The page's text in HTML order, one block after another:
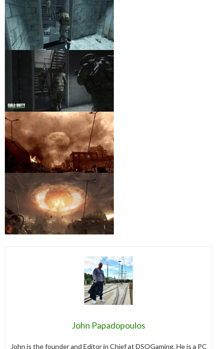
John Papadopoulos
John is the founder and Editor in Chief at DSOGaming. He is a PC